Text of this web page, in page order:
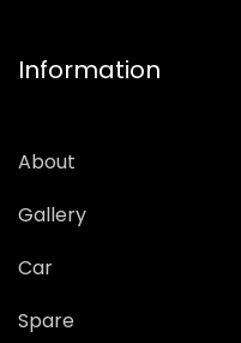
Information
About
Gallery
Car
Spare